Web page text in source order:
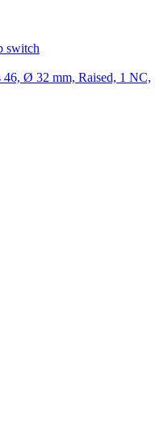
switch
46, Ø 32 mm, Raised, 1 NC,